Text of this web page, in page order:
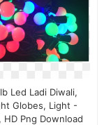
Led Ladi Diwali,
Globes, Light -
HD Png Download